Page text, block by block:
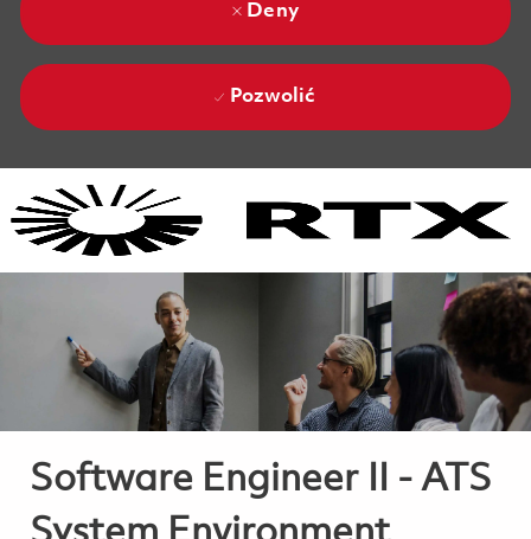
Deny
Pozwolić
Software Engineer II - ATS